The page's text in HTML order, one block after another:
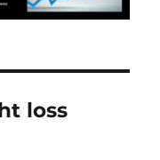
loss